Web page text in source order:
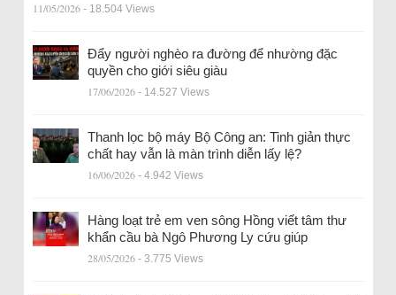
11/05/2026 - 18.504 Views
Đẩy người nghèo ra đường để nhường đặc
quyền cho giới siêu giàu
17/06/2026 - 14.527 Views
Thanh lọc bộ máy Bộ Công an: Tinh giản thực
chất hay vẫn là màn trình diễn lấy lệ?
16/06/2026 - 4.942 Views
Hàng loạt trẻ em ven sông Hồng viết tâm thư
khẩn cầu bà Ngô Phương Ly cứu giúp
28/05/2026 - 3.775 Views